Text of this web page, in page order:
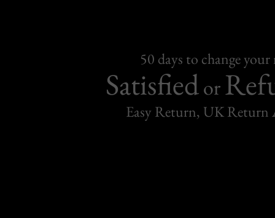
50 days to change
Satisfiedor
Easy Return, UK Return